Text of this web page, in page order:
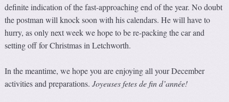
definite indication of the fast-approaching end of the year. No doubt
the postman will knock soon with his calendars. He will have to
hurry, as only next week we hope to be re-packing the car and
setting off for Christmas in Letchworth.
In the meantime, we hope you are enjoying all your December
activities and preparations.Joyeuses fetes de fin d’année!